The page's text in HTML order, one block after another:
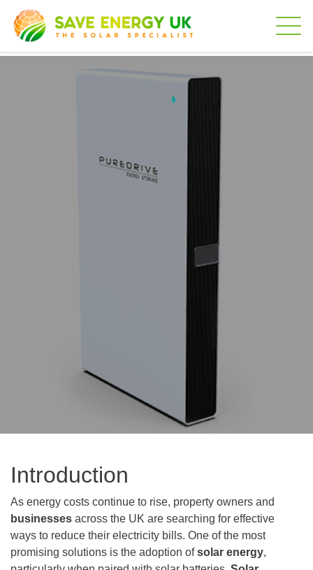
Introduction
As energy costs continue to rise, property owners and
businesses across the UK are searching for effective
ways to reduce their electricity bills. One of the most
promising solutions is the adoption ofsolar energy,